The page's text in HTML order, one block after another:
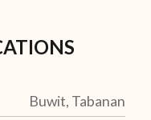
Buwit, Tabanan